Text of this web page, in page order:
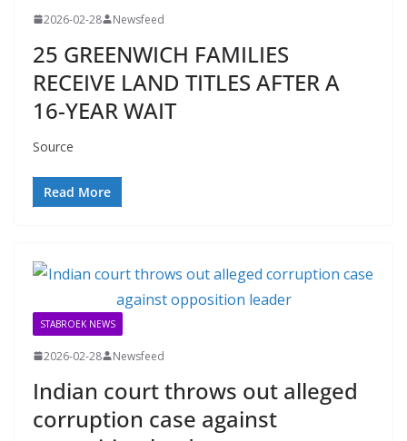
2026-02-28 Newsfeed
25 GREENWICH FAMILIES
RECEIVE LAND TITLES AFTER A
16-YEAR WAIT
Source
Read More
STABROEK NEWS
2026-02-28 Newsfeed
Indian court throws out alleged
corruption case against